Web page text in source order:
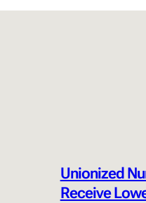
Unionized
Receive